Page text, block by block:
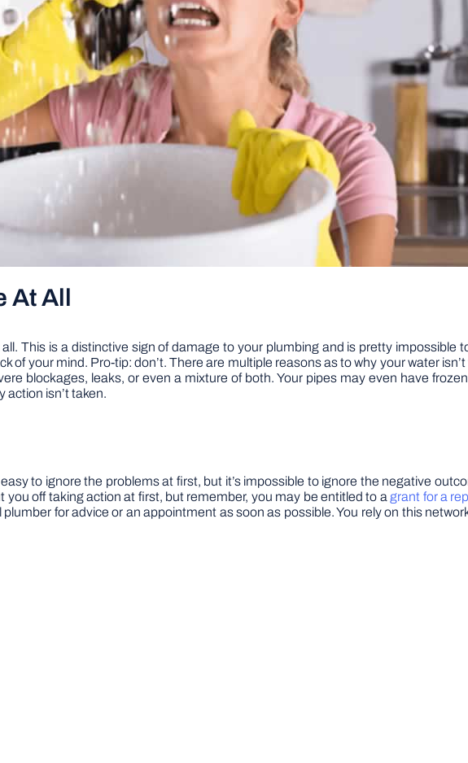
At All
This is a distinctive sign of damage to your plumbing and is pretty impossible
of your mind. Pro-tip: don’t. There are multiple reasons as to why your water
blockages, leaks, or even a mixture of both. Your pipes may even have
action isn’t taken.
to ignore the problems at first, but it’s impossible to ignore the negative
you off taking action at first, but remember, you may be entitled to agrant for a
for advice or an appointment as soon as possible. You rely on this